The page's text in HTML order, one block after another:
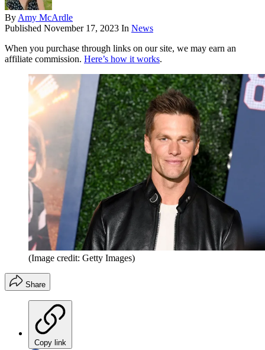
By Amy McArdle
Published November 17, 2023 In News
When you purchase through links on our site, we may earn an
affiliate commission. Here’s how it works.
(Image credit: Getty Images)
Share
Copy link